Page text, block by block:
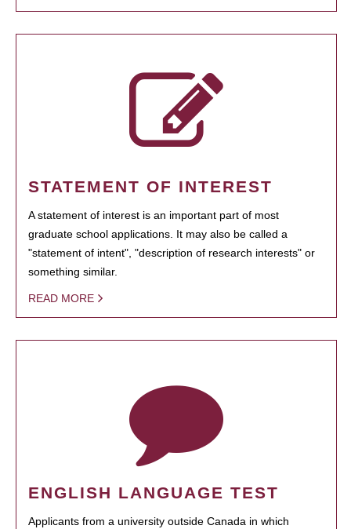
STATEMENT OF INTEREST
A statement of interest is an important part of most
graduate school applications. It may also be called a
"statement of intent", "description of research interests" or
something similar.
READ MORE
ENGLISH LANGUAGE TEST
Applicants from a university outside Canada in which